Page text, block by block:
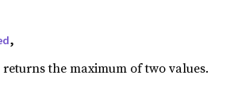
,
the maximum of two values.